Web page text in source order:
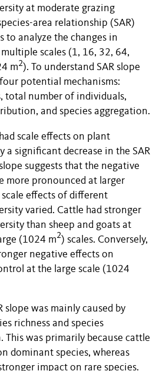
at moderate grazing
area relationship (SAR)
to analyze the changes in
scales (1, 16, 32, 64,
m2). To understand SAR slope
potential mechanisms:
total number of individuals,
and species aggregation.
scale effects on plant
a significant decrease in the SAR
suggests that the negative
more pronounced at larger
scale effects of different
varied. Cattle had stronger
than sheep and goats at
(1024 m2) scales. Conversely,
negative effects on
at the large scale (1024
slope was mainly caused by
richness and species
was primarily because cattle
dominant species, whereas
impact on rare species.